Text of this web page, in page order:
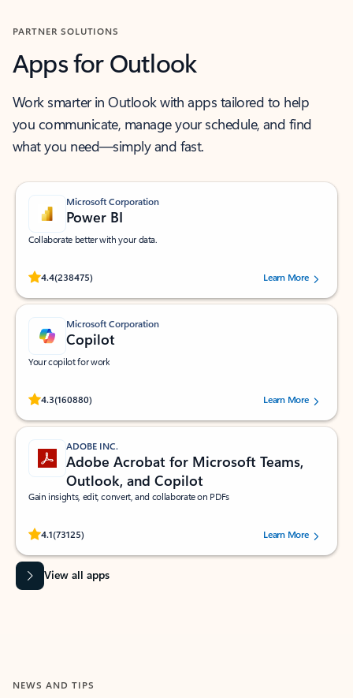
PARTNER SOLUTIONS
Apps for Outlook
Work smarter in Outlook with apps tailored to help
you communicate, manage your schedule, and find
what you need—simply and fast.
Microsoft Corporation
Power BI
Collaborate better with your data.
4.4(238475)
Rated (#=ratingAverage#) stars out of 5 stars, by 238475 users.
Learn More
Microsoft Corporation
Copilot
Your copilot for work
4.3(160880)
Rated (#=ratingAverage#) stars out of 5 stars, by 160880 users.Learn More
ADOBE INC.
Adobe Acrobat for Microsoft Teams,
Outlook, and Copilot
Gain insights, edit, convert, and collaborate on PDFs
4.1(73125)
Rated (#=ratingAverage#) stars out of 5 stars, by 73125 users.Learn More
View all apps
NEWS AND TIPS